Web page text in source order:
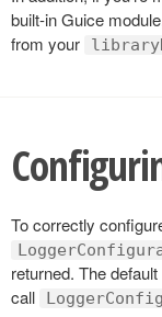
built-in Guice
from your
To correctly
returned. The default
call